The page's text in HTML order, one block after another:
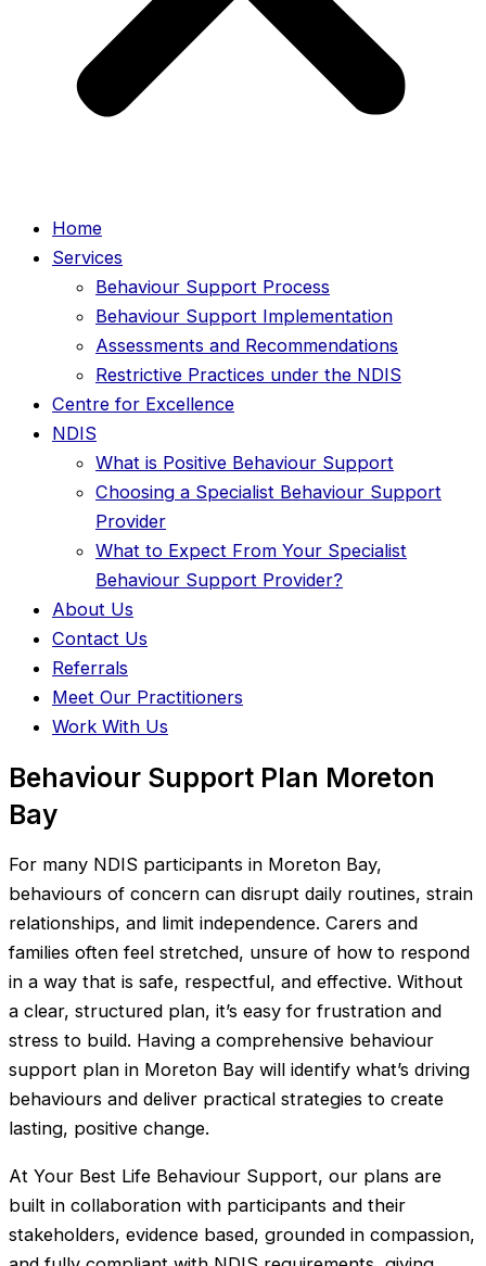
Home
Services
Behaviour Support Process
Behaviour Support Implementation
Assessments and Recommendations
Restrictive Practices under the NDIS
Centre for Excellence
NDIS
What is Positive Behaviour Support
Choosing a Specialist Behaviour Support
Provider
What to Expect From Your Specialist
Behaviour Support Provider?
About Us
Contact Us
Referrals
Meet Our Practitioners
Work With Us
Behaviour Support Plan Moreton
Bay
For many NDIS participants in Moreton Bay,
behaviours of concern can disrupt daily routines, strain
relationships, and limit independence. Carers and
families often feel stretched, unsure of how to respond
in a way that is safe, respectful, and effective. Without
a clear, structured plan, it’s easy for frustration and
stress to build. Having a comprehensive behaviour
support plan in Moreton Bay will identify what’s driving
behaviours and deliver practical strategies to create
lasting, positive change.
At Your Best Life Behaviour Support, our plans are
built in collaboration with participants and their
stakeholders, evidence based, grounded in compassion,